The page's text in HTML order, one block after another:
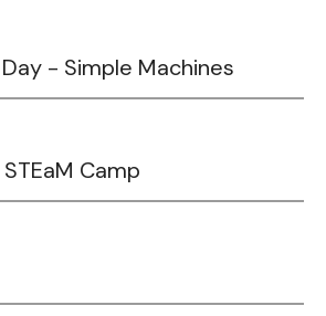
- Simple Machines
Camp